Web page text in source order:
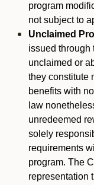
program
not subject to
Unclaimed
issued through
unclaimed or
they constitute
benefits with
law
unredeemed
solely
requirements
program. The
representation